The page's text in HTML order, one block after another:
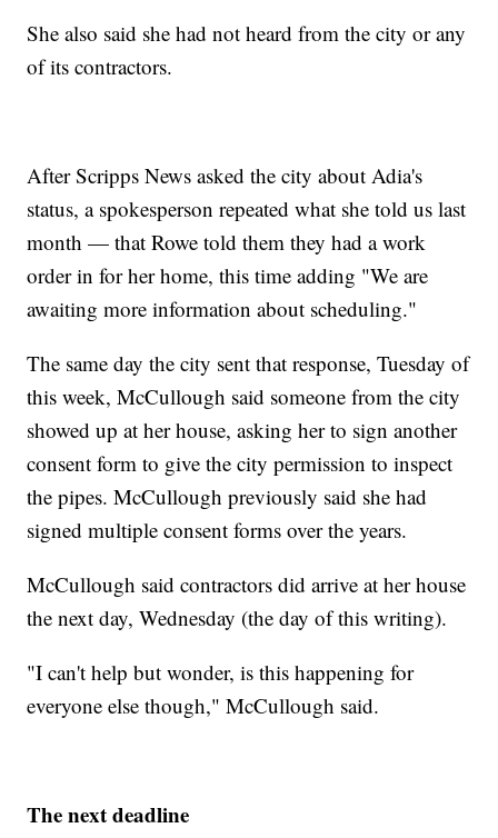
She also said she had not heard from the city or any
of its contractors.
After Scripps News asked the city about Adia's
status, a spokesperson repeated what she told us last
month — that Rowe told them they had a work
order in for her home, this time adding "We are
awaiting more information about scheduling."
The same day the city sent that response, Tuesday of
this week, McCullough said someone from the city
showed up at her house, asking her to sign another
consent form to give the city permission to inspect
the pipes. McCullough previously said she had
signed multiple consent forms over the years.
McCullough said contractors did arrive at her house
the next day, Wednesday (the day of this writing).
"I can't help but wonder, is this happening for
everyone else though," McCullough said.
The next deadline